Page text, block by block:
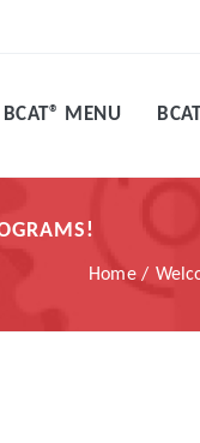
BCAT® MENU
Home